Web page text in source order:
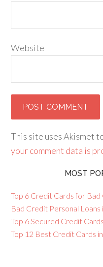
Website
This site uses Akismet
your comment data is
MOST
Top 6 Credit Cards for Bad
Bad Credit Personal Loans
Top 6 Secured Credit
Top 12 Best Credit Cards